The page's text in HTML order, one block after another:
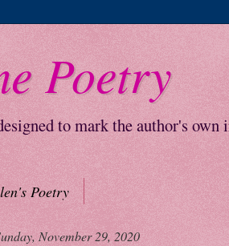
Poetry
to mark the author's
Poetry
November 29, 2020